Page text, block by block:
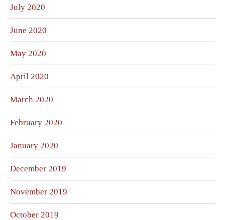
July 2020
June 2020
May 2020
April 2020
March 2020
February 2020
January 2020
December 2019
November 2019
October 2019